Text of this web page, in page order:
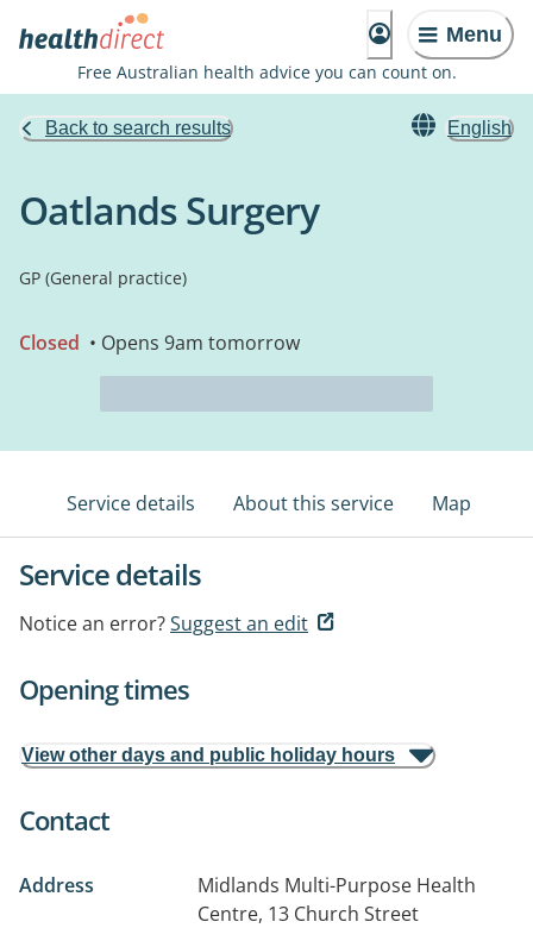
Menu
Free Australian health advice you can count on.
Back to search results English
Oatlands Surgery
GP (General practice)
Closed • Opens 9am tomorrow
Service details About this service Map
Service details
Notice an error?Suggest an edit
Opening times
View other days and public holiday hours
Contact
Address
Midlands Multi-Purpose Health
Centre, 13 Church Street